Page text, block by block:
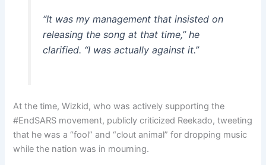
“It was my management that insisted on
releasing the song at that time,” he
clarified. “I was actually against it.”
At the time, Wizkid, who was actively supporting the
#EndSARS movement, publicly criticized Reekado, tweeting
that he was a “fool” and “clout animal” for dropping music
while the nation was in mourning.